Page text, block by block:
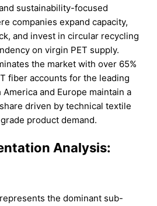
sustainability-focused
companies expand capacity,
and invest in circular recycling
on virgin PET supply.
the market with over 65%
fiber accounts for the leading
and Europe maintain a
driven by technical textile
product demand.
Analysis:
the dominant sub-